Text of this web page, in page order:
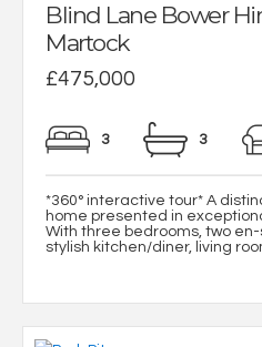
Blind Lane Bower
Martock
£475,000
3 3
*360° interactive tour* A
home presented in
With three bedrooms, two
stylish kitchen/diner, living